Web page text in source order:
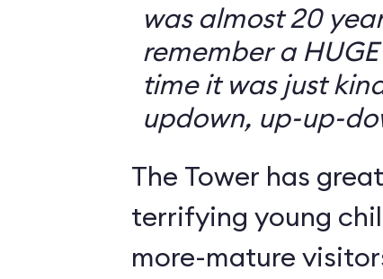
was almost 20
remember a
time it was just
updown, up-up-
The Tower has
terrifying young
more-mature